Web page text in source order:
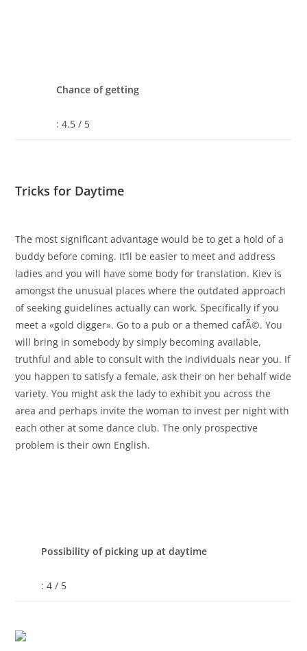
Chance of getting
: 4.5 / 5
Tricks for Daytime
The most significant advantage would be to get a hold of a
buddy before coming. It’ll be easier to meet and address
ladies and you will have some body for translation. Kiev is
amongst the unusual places where the outdated approach
of seeking guidelines actually can work. Specifically if you
meet a «gold digger». Go to a pub or a themed cafÃ©. You
will bring in somebody by simply becoming available,
truthful and able to consult with the individuals near you. If
you happen to satisfy a female, ask their on her behalf wide
variety. You might ask the lady to exhibit you across the
area and perhaps invite the woman to invest per night with
each other at some dance club. The only prospective
problem is their own English.
Possibility of picking up at daytime
: 4 / 5